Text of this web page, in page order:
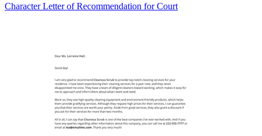
Character Letter of Recommendation for Court